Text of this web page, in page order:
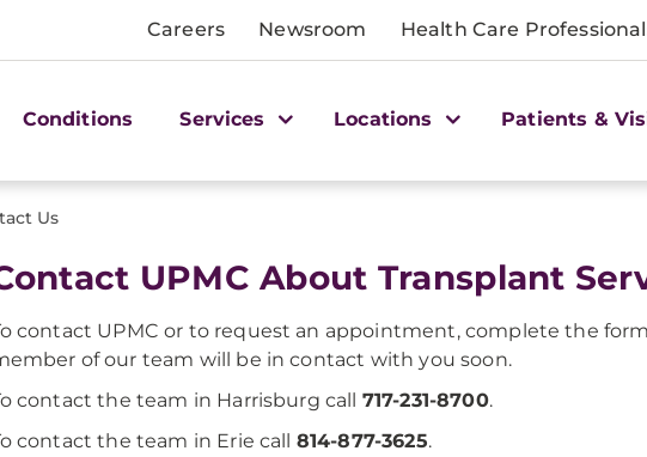
Careers Newsroom Health Care
Conditions Services Locations Patients &
Us
UPMC About Transplant
contact UPMC or to request an appointment, complete the
of our team will be in contact with you soon.
contact the team in Harrisburg call 717-231-8700.
contact the team in Erie call 814-877-3625.